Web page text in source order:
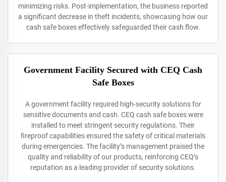
minimizing risks. Post-implementation, the business reported
a significant decrease in theft incidents, showcasing how our
cash safe boxes effectively safeguarded their cash flow.
Government Facility Secured with CEQ Cash
Safe Boxes
A government facility required high-security solutions for
sensitive documents and cash. CEQ cash safe boxes were
installed to meet stringent security regulations. Their
fireproof capabilities ensured the safety of critical materials
during emergencies. The facility’s management praised the
quality and reliability of our products, reinforcing CEQ’s
reputation as a leading provider of security solutions.